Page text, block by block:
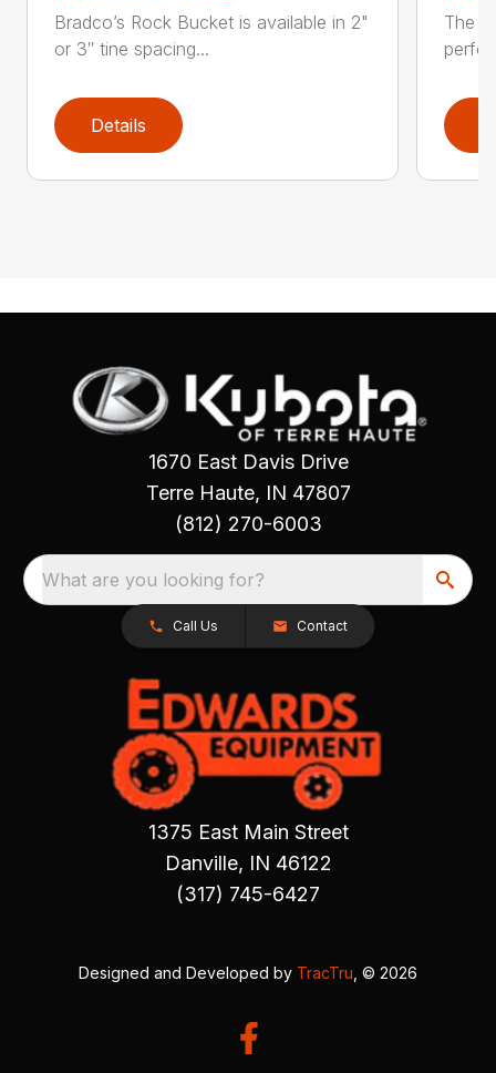
Bradco’s Rock Bucket is available in 2"
or 3″ tine spacing...
Details
The
1670 East Davis Drive
Terre Haute, IN 47807
(812) 270-6003
What are you looking for?
Call Us Contact
1375 East Main Street
Danville, IN 46122
(317) 745-6427
Designed and Developed by TracTru , © 2026